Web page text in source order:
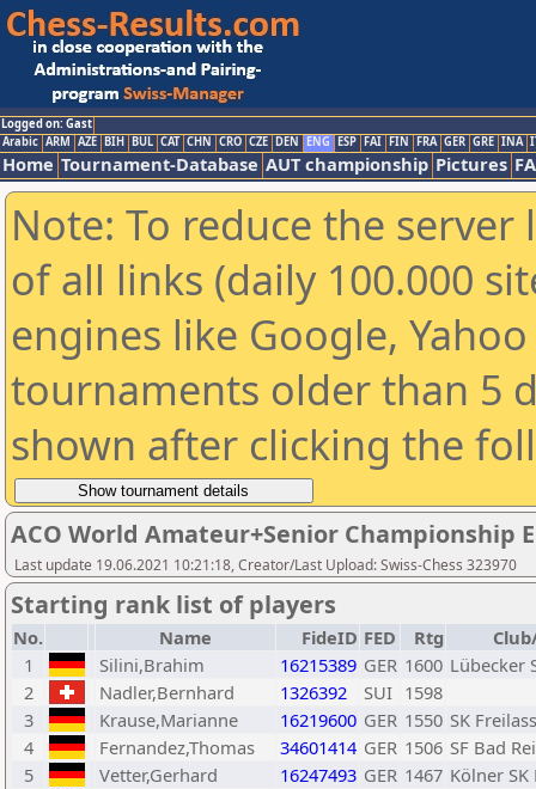
Logged on: Gast
Arabic ARM AZE BIH BUL CAT CHN CRO CZE DEN ENG ESP FAI FIN FRA GER GRE INA
Home Tournament-Database AUT championship Pictures
Note: To reduce the
of all links (daily 100.000
engines like Google,
tournaments older than 5
shown after clicking the
ACO World Amateur+Senior Championship E
Last update 19.06.2021 10:21:18, Creator/Last Upload: Swiss-Chess 323970
Starting rank list of players
No. Name FideID FED Rtg
1
Silini,Brahim 16215389 GER 1600 Lübecker
2
Nadler,Bernhard 1326392 SUI 1598
3
Krause,Marianne 16219600 GER 1550 SK
4
Fernandez,Thomas 34601414 GER 1506 SF Bad
5
Vetter,Gerhard 16247493 GER 1467 Kölner SK